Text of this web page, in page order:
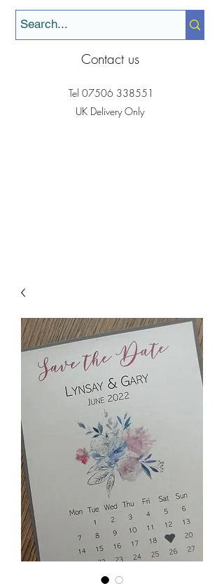
Contact us
Tel 07506 338551
UK Delivery Only